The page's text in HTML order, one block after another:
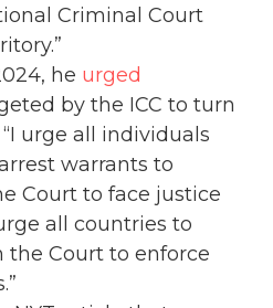
Criminal Court
he urged
by the ICC to turn
urge all individuals
warrants to
Court to face justice
all countries to
the Court to enforce